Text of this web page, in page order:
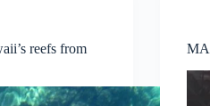
reefs from